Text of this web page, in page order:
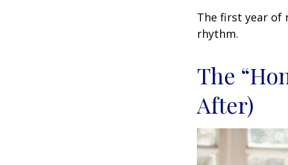
The first year
rhythm.
The
After)